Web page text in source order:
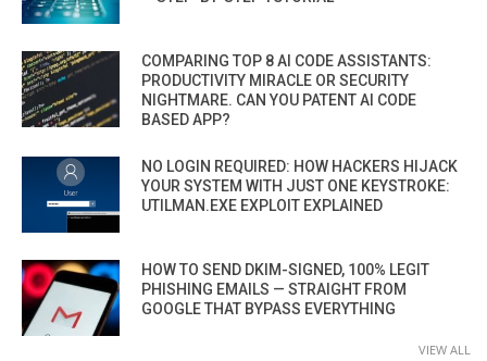
COMPARING TOP 8 AI CODE ASSISTANTS:
PRODUCTIVITY MIRACLE OR SECURITY
NIGHTMARE. CAN YOU PATENT AI CODE
BASED APP?
NO LOGIN REQUIRED: HOW HACKERS HIJACK
YOUR SYSTEM WITH JUST ONE KEYSTROKE:
UTILMAN.EXE EXPLOIT EXPLAINED
HOW TO SEND DKIM-SIGNED, 100% LEGIT
PHISHING EMAILS — STRAIGHT FROM
GOOGLE THAT BYPASS EVERYTHING
VIEW ALL